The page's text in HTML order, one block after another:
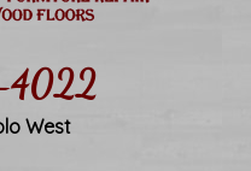
4022
West